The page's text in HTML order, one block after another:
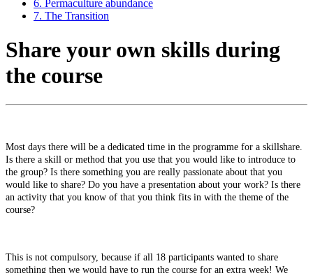
6. Permaculture abundance
7. The Transition
Share your own skills during
the course
Most days there will be a dedicated time in the programme for a skillshare.
Is there a skill or method that you use that you would like to introduce to
the group? Is there something you are really passionate about that you
would like to share? Do you have a presentation about your work? Is there
an activity that you know of that you think fits in with the theme of the
course?
This is not compulsory, because if all 18 participants wanted to share
something then we would have to run the course for an extra week! We